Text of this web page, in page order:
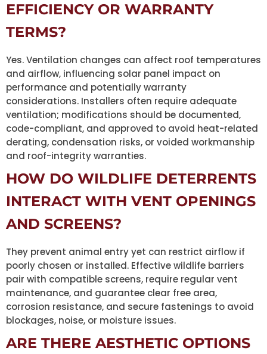
EFFICIENCY OR WARRANTY
TERMS?
Yes. Ventilation changes can affect roof temperatures
and airflow, influencing solar panel impact on
performance and potentially warranty
considerations. Installers often require adequate
ventilation; modifications should be documented,
code-compliant, and approved to avoid heat-related
derating, condensation risks, or voided workmanship
and roof-integrity warranties.
HOW DO WILDLIFE DETERRENTS
INTERACT WITH VENT OPENINGS
AND SCREENS?
They prevent animal entry yet can restrict airflow if
poorly chosen or installed. Effective wildlife barriers
pair with compatible screens, require regular vent
maintenance, and guarantee clear free area,
corrosion resistance, and secure fastenings to avoid
blockages, noise, or moisture issues.
ARE THERE AESTHETIC OPTIONS